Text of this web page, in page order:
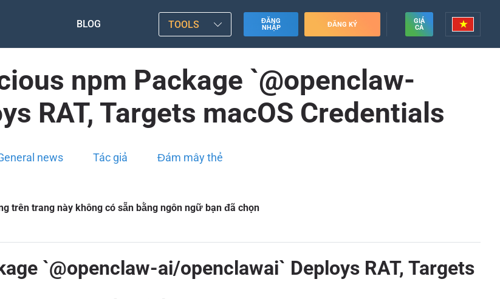
BLOG TOOLS
ĐĂNG
NHẬP
ĐĂNG KÝ
GIÁ
CẢ
npm Package `@openclaw-
RAT, Targets macOS Credentials
news Tác giả Đám mây thẻ
trên trang này không có sẵn bằng ngôn ngữ bạn đã chọn
`@openclaw-ai/openclawai` Deploys RAT, Targets